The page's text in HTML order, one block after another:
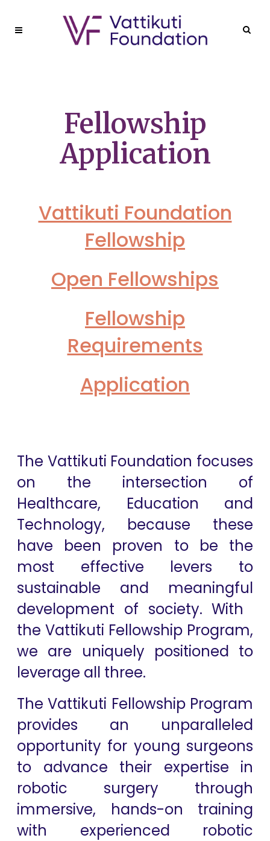
Fellowship
Application
Vattikuti Foundation
Fellowship
Open Fellowships
Fellowship
Requirements
Application
The Vattikuti Foundation focuses
on the intersection of
Healthcare, Education and
Technology, because these
have ​been proven to be the
most effective levers to
sustainable and meaningful
development of society. With ​
the Vattikuti ​Fellowship ​Program,
we are uniquely positioned to
leverage all​ three.
The Vattikuti Fellowship Program
provides an unparalleled
opportunity for young surgeons
to advance their expertise in
robotic surgery through
immersive, hands-on training
with experienced robotic